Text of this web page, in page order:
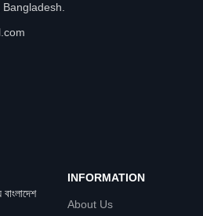
INFORMATION
About Us